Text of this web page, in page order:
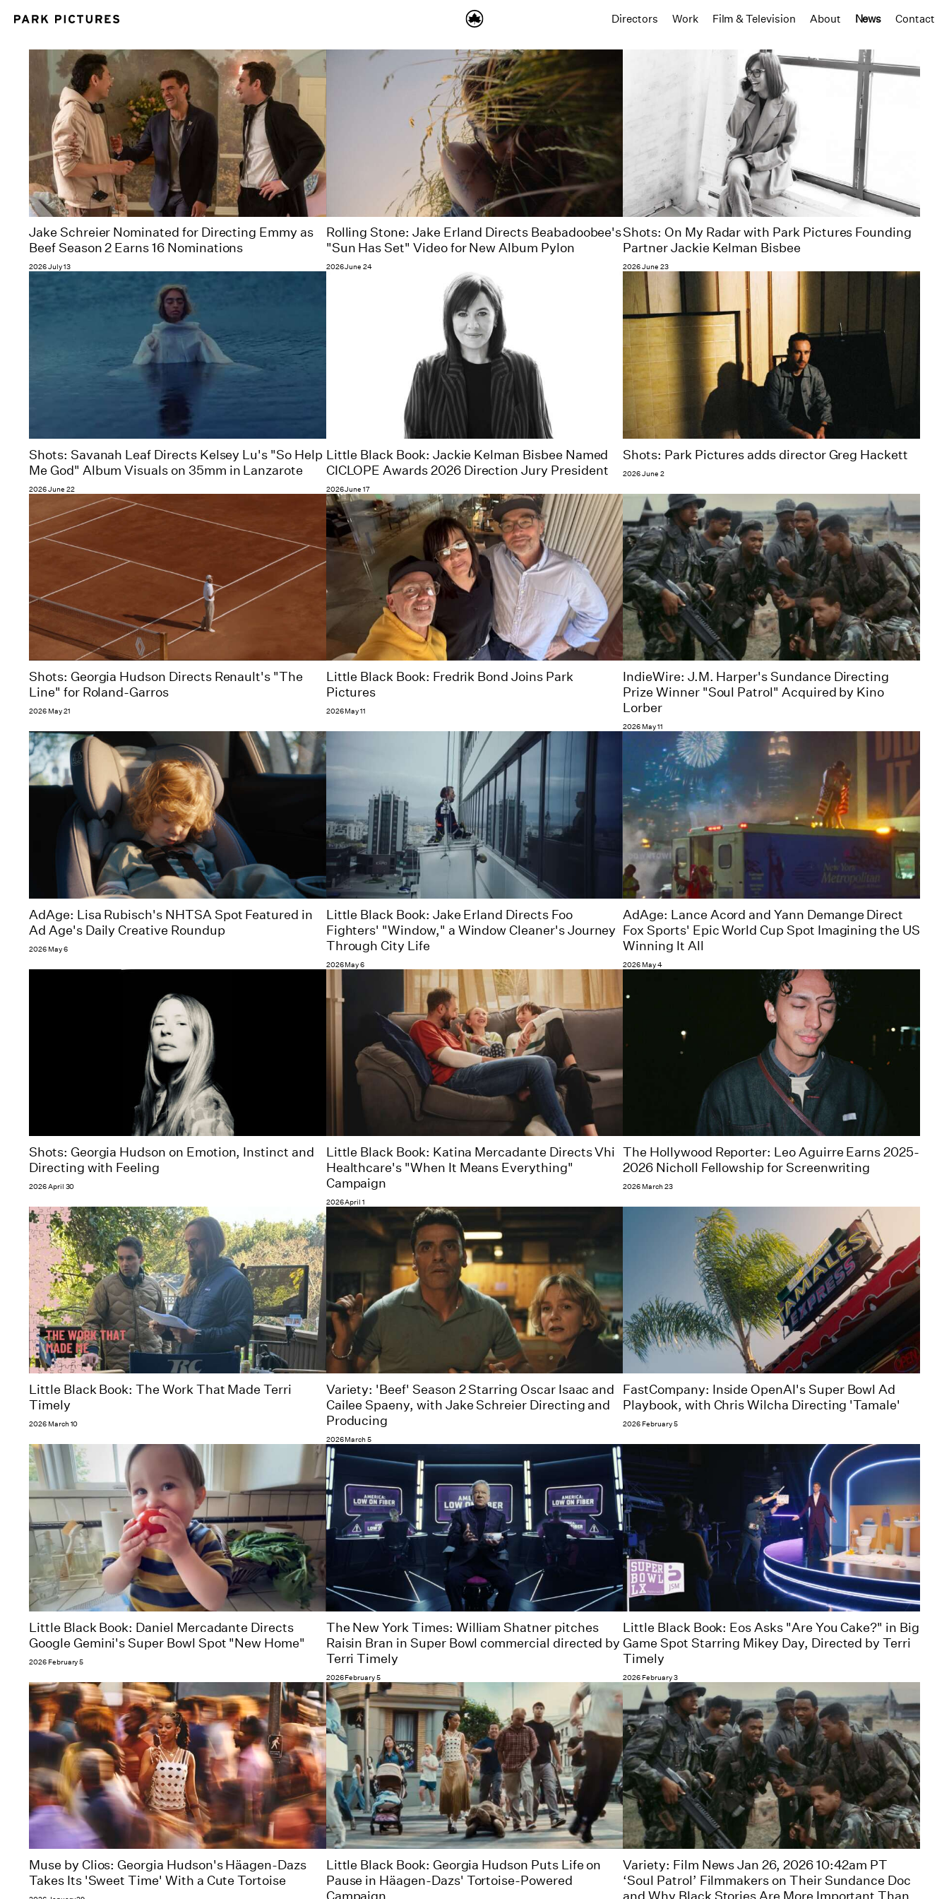
Directors Work Film & Television About News Contact
Jake Schreier Nominated for Directing Emmy as
Beef Season 2 Earns 16 Nominations
2026 July 13
Rolling Stone: Jake Erland Directs Beabadoobee's
"Sun Has Set" Video for New Album Pylon
2026 June 24
Shots: On My Radar with Park Pictures Founding
Partner Jackie Kelman Bisbee
2026 June 23
Shots: Savanah Leaf Directs Kelsey Lu's "So Help
Me God" Album Visuals on 35mm in Lanzarote
2026 June 22
Little Black Book: Jackie Kelman Bisbee Named
CICLOPE Awards 2026 Direction Jury President
2026 June 17
Shots: Park Pictures adds director Greg Hackett​
2026 June 2
Shots: Georgia Hudson Directs Renault's "The
Line" for Roland-Garros
2026 May 21
Little Black Book: Fredrik Bond Joins Park
Pictures
2026 May 11
IndieWire: J.M. Harper's Sundance Directing
Prize Winner "Soul Patrol" Acquired by Kino
Lorber
2026 May 11
AdAge: Lisa Rubisch's NHTSA Spot Featured in
Ad Age's Daily Creative Roundup
2026 May 6
Little Black Book: Jake Erland Directs Foo
Fighters' "Window," a Window Cleaner's Journey
Through City Life
2026 May 6
AdAge: Lance Acord and Yann Demange Direct
Fox Sports' Epic World Cup Spot Imagining the US
Winning It All
2026 May 4
Shots: Georgia Hudson on Emotion, Instinct and
Directing with Feeling
2026 April 30
Little Black Book: Katina Mercadante Directs Vhi
Healthcare's "When It Means Everything"
Campaign
2026 April 1
The Hollywood Reporter: Leo Aguirre Earns 2025-
2026 Nicholl Fellowship for Screenwriting
2026 March 23
Little Black Book: The Work That Made Terri
Timely
2026 March 10
Variety: 'Beef' Season 2 Starring Oscar Isaac and
Cailee Spaeny, with Jake Schreier Directing and
Producing
2026 March 5
FastCompany: Inside OpenAI's Super Bowl Ad
Playbook, with Chris Wilcha Directing 'Tamale'
2026 February 5
Little Black Book: Daniel Mercadante Directs
Google Gemini's Super Bowl Spot "New Home"
2026 February 5
The New York Times: William Shatner pitches
Raisin Bran in Super Bowl commercial directed by
Terri Timely
2026 February 5
Little Black Book: Eos Asks "Are You Cake?" in Big
Game Spot Starring Mikey Day, Directed by Terri
Timely
2026 February 3
Muse by Clios: Georgia Hudson's Häagen-Dazs
Takes Its 'Sweet Time' With a Cute Tortoise
Little Black Book: Georgia Hudson Puts Life on
Pause in Häagen-Dazs' Tortoise-Powered
Variety: Film News Jan 26, 2026 10:42am PT
‘Soul Patrol’ Filmmakers on Their Sundance Doc